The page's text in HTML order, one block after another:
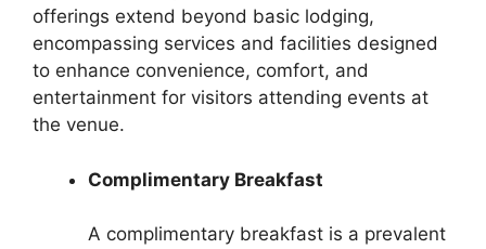
offerings extend beyond basic lodging,
encompassing services and facilities designed
to enhance convenience, comfort, and
entertainment for visitors attending events at
the venue.
Complimentary Breakfast
A complimentary breakfast is a prevalent